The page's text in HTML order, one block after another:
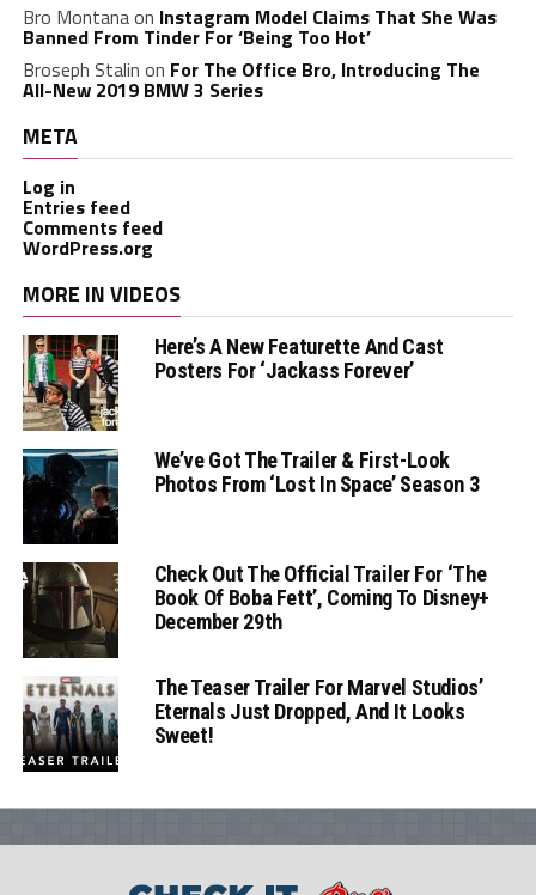
Bro Montanaon Instagram Model Claims That She Was
Banned From Tinder For ‘Being Too Hot’
Broseph Stalin on For The Office Bro, Introducing The
All-New 2019 BMW 3 Series
META
Log in
Entries feed
Comments feed
WordPress.org
MORE IN VIDEOS
Here’s A New Featurette And Cast
Posters For ‘Jackass Forever’
We’ve Got The Trailer & First-Look
Photos From ‘Lost In Space’ Season 3
Check Out The Official Trailer For ‘The
Book Of Boba Fett’, Coming To Disney+
December 29th
The Teaser Trailer For Marvel Studios’
Eternals Just Dropped, And It Looks
Sweet!